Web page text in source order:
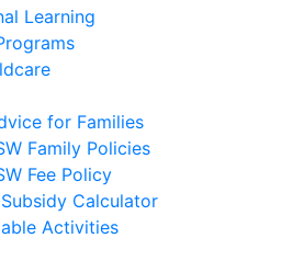
Learning
for Families
Family Policies
Fee Policy
Calculator
Activities